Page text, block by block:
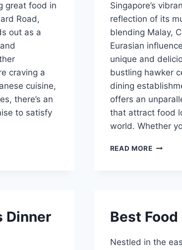
great food in
Road,
out as a
craving a
cuisine,
there’s an
to satisfy
Singapore’s
reflection of its
blending Malay,
Eurasian
unique and
bustling hawker
dining
offers an
that attract food
world. Whether
READ MOREBEST
Dinner
Best
Nestled in the